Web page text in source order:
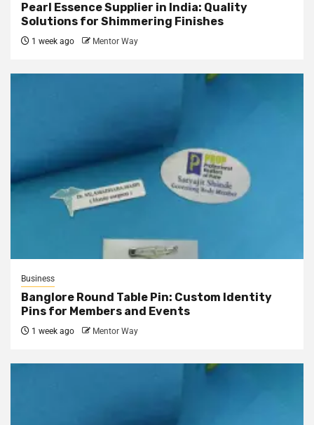
Pearl Essence Supplier in India: Quality
Solutions for Shimmering Finishes
1 week ago Mentor Way
Business
Banglore Round Table Pin: Custom Identity
Pins for Members and Events
1 week ago Mentor Way